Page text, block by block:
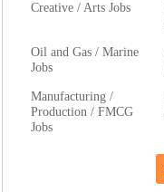
Creative / Arts Jobs
Oil and Gas / Marine
Jobs
Manufacturing /
Production / FMCG
Jobs